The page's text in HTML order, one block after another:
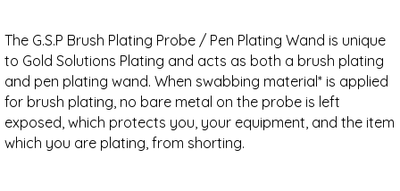
The G.S.P Brush Plating Probe / Pen Plating Wand is unique
to Gold Solutions Plating and acts as both a brush plating
and pen plating wand. When swabbing material* is applied
for brush plating, no bare metal on the probe is left
exposed, which protects you, your equipment, and the item
which you are plating, from shorting.